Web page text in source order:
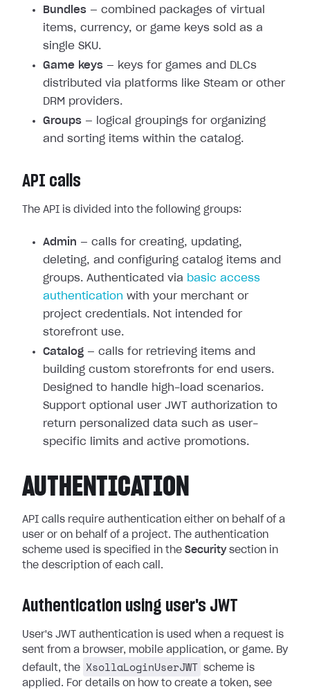
Bundles — combined packages of virtual
items, currency, or game keys sold as a
single SKU.
Game keys — keys for games and DLCs
distributed via platforms like Steam or other
DRM providers.
Groups — logical groupings for organizing
and sorting items within the catalog.
API calls
The API is divided into the following groups:
Admin — calls for creating, updating,
deleting, and configuring catalog items and
groups. Authenticated via basic access
authentication with your merchant or
project credentials. Not intended for
storefront use.
Catalog — calls for retrieving items and
building custom storefronts for end users.
Designed to handle high-load scenarios.
Support optional user JWT authorization to
return personalized data such as user-
specific limits and active promotions.
AUTHENTICATION
API calls require authentication either on behalf of a
user or on behalf of a project. The authentication
scheme used is specified in the Securitysection in
the description of each call.
Authentication using user's JWT
User's JWT authentication is used when a request is
sent from a browser, mobile application, or game. By
default, the
XsollaLoginUserJWT scheme is
applied. For details on how to create a token, see